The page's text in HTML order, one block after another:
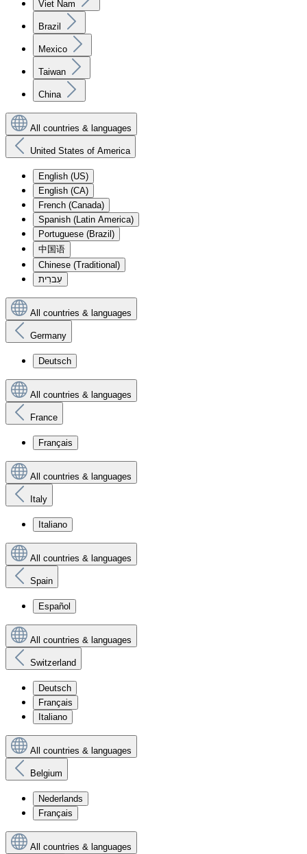
Viet Nam
Brazil
Mexico
Taiwan
China
All countries & languages
United States of America
English (US)
English (CA)
French (Canada)
Spanish (Latin America)
Portuguese (Brazil)
中国语
Chinese (Traditional)
עִברִית
All countries & languages
Germany
Deutsch
All countries & languages
France
Français
All countries & languages
Italy
Italiano
All countries & languages
Spain
Español
All countries & languages
Switzerland
Deutsch
Français
Italiano
All countries & languages
Belgium
Nederlands
Français
All countries & languages